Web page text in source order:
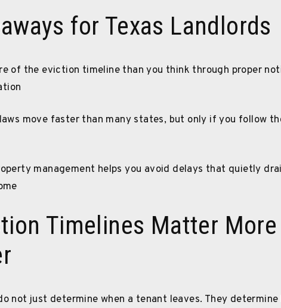
for Texas Landlords
of the eviction timeline than you think through proper
move faster than many states, but only if you follow
management helps you avoid delays that quietly
Timelines Matter More
not just determine when a tenant leaves. They determine